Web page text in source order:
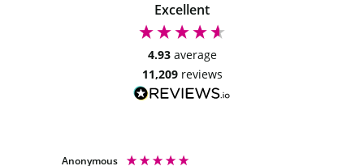
Excellent
4.93 average
11,209 reviews
Anonymous